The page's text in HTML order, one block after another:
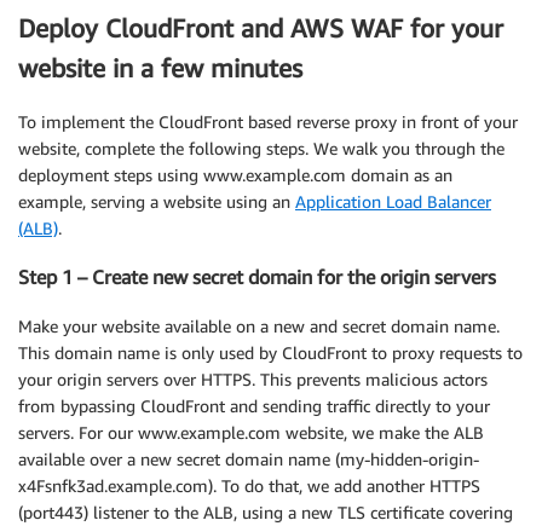
Deploy CloudFront and AWS WAF for your
website in a few minutes
To implement the CloudFront based reverse proxy in front of your
website, complete the following steps. We walk you through the
deployment steps using www.example.com domain as an
example, serving a website using an Application Load Balancer
(ALB).
Step 1 – Create new secret domain for the origin servers
Make your website available on a new and secret domain name.
This domain name is only used by CloudFront to proxy requests to
your origin servers over HTTPS. This prevents malicious actors
from bypassing CloudFront and sending traffic directly to your
servers. For our www.example.com website, we make the ALB
available over a new secret domain name (my-hidden-origin-
x4Fsnfk3ad.example.com). To do that, we add another HTTPS
(port443) listener to the ALB, using a new TLS certificate covering